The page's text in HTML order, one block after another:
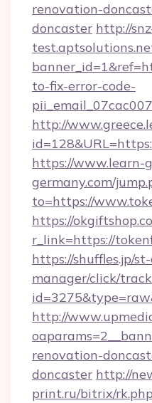
renovation-
doncaster http://
to-fix-error-code-
http://
https://www.learn-
germany.com/
to=https://
https://
r_link=https://
https://shuffles.jp/
manager/click/
http://
renovation-
doncaster http://
print.ru/bitrix/